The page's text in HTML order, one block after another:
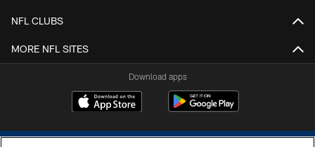
NFL CLUBS
MORE NFL SITES
Download apps